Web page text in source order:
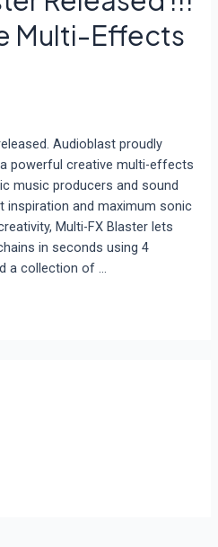
Multi-Effects
Audioblast proudly
powerful creative multi-effects
music producers and sound
inspiration and maximum sonic
Multi-FX Blaster lets
in seconds using 4
a collection of …